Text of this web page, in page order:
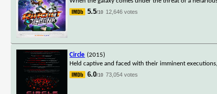
5.5/10 12,646 votes
Circle (2015)
Held captive and faced with their imminent
6.0/10 73,054 votes